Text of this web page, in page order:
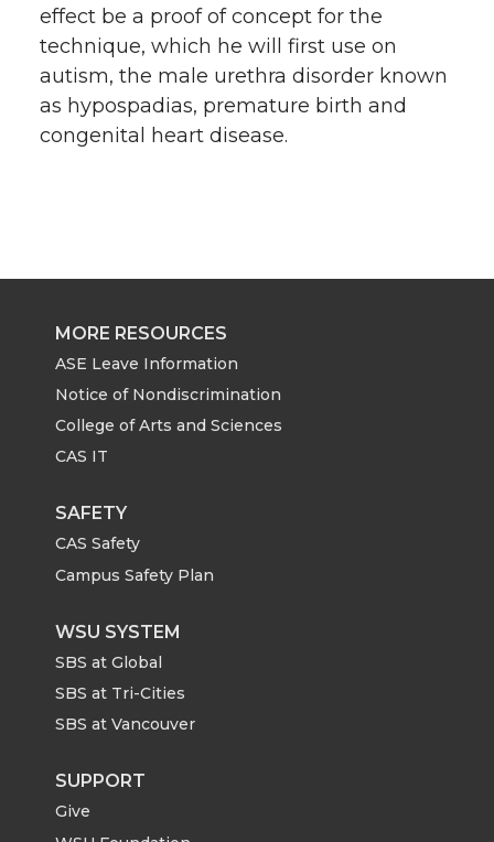
effect be a proof of concept for the
technique, which he will first use on
autism, the male urethra disorder known
as hypospadias, premature birth and
congenital heart disease.
MORE RESOURCES
ASE Leave Information
Notice of Nondiscrimination
College of Arts and Sciences
CAS IT
SAFETY
CAS Safety
Campus Safety Plan
WSU SYSTEM
SBS at Global
SBS at Tri-Cities
SBS at Vancouver
SUPPORT
Give